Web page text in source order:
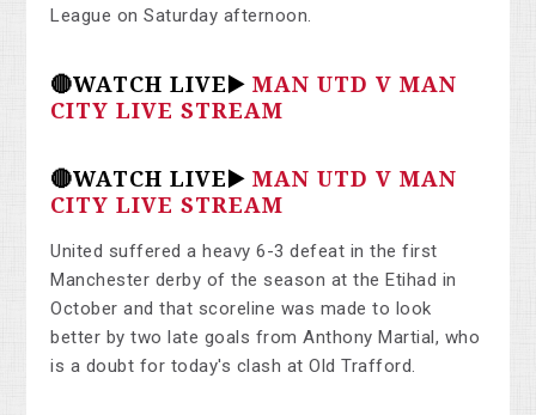
League on Saturday afternoon.
🔴WATCH LIVE▶️MAN UTD V MAN
CITY LIVE STREAM
🔴WATCH LIVE▶️MAN UTD V MAN
CITY LIVE STREAM
United suffered a heavy 6-3 defeat in the first
Manchester derby of the season at the Etihad in
October and that scoreline was made to look
better by two late goals from Anthony Martial, who
is a doubt for today's clash at Old Trafford.